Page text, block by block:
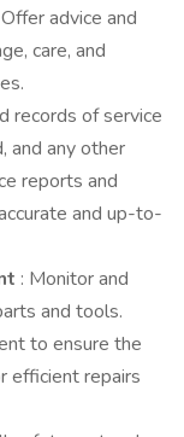
advice and
care, and
records of service
and any other
reports and
and up-to-
: Monitor and
and tools.
to ensure the
efficient repairs